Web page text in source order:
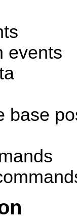
events
base